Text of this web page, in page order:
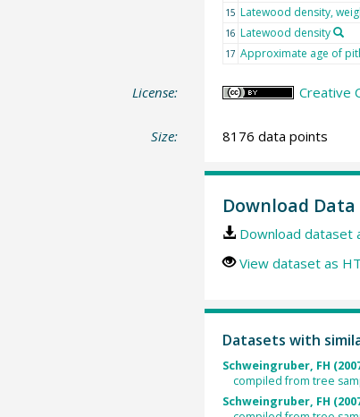
15 Latewood density,
16 Latewood density
17 Approximate age of
License: Creative
Size: 8176 data points
Download Data
Download
View dataset as
Datasets with
Schweingruber, FH
compiled from tree
Schweingruber, FH